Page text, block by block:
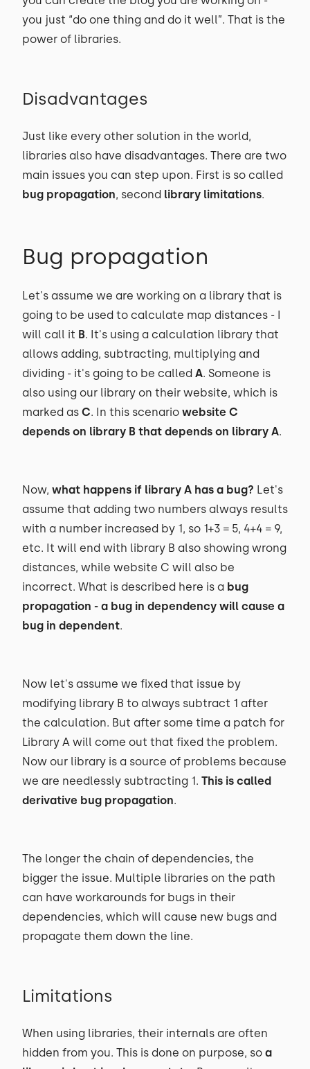
you just “do one thing and do it well”. That is the
power of libraries.
Disadvantages
Just like every other solution in the world,
libraries also have disadvantages. There are two
main issues you can step upon. First is so called
bug propagation, second library limitations.
Bug propagation
Let's assume we are working on a library that is
going to be used to calculate map distances - I
will call it B. It's using a calculation library that
allows adding, subtracting, multiplying and
dividing - it's going to be called A. Someone is
also using our library on their website, which is
marked as C. In this scenario website C
depends on library B that depends on library A.
Now, what happens if library A has a bug? Let's
assume that adding two numbers always results
with a number increased by 1, so 1+3 = 5, 4+4 = 9,
etc. It will end with library B also showing wrong
distances, while website C will also be
incorrect. What is described here is a bug
propagation - a bug in dependency will cause a
bug in dependent.
Now let's assume we fixed that issue by
modifying library B to always subtract 1 after
the calculation. But after some time a patch for
Library A will come out that fixed the problem.
Now our library is a source of problems because
we are needlessly subtracting 1. This is called
derivative bug propagation.
The longer the chain of dependencies, the
bigger the issue. Multiple libraries on the path
can have workarounds for bugs in their
dependencies, which will cause new bugs and
propagate them down the line.
Limitations
When using libraries, their internals are often
hidden from you. This is done on purpose, so a